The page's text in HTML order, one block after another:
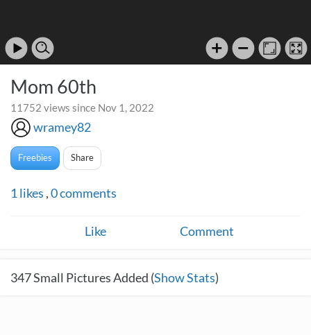
Mom 60th
11752 views since Nov 1, 2022
wramey82
Freebies Share
1 likes ,0comments
Like Comment
347Small Pictures Added (Show Stats)